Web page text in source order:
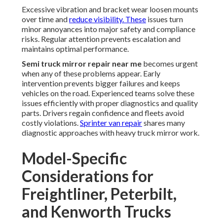
Excessive vibration and bracket wear loosen mounts
over time andreduce visibility. These issues turn
minor annoyances into major safety and compliance
risks. Regular attention prevents escalation and
maintains optimal performance.
Semi truck mirror repair near me becomes urgent
when any of these problems appear. Early
intervention prevents bigger failures and keeps
vehicles on the road. Experienced teams solve these
issues efficiently with proper diagnostics and quality
parts. Drivers regain confidence and fleets avoid
costly violations.Sprinter van repairshares many
diagnostic approaches with heavy truck mirror work.
Model-Specific
Considerations for
Freightliner, Peterbilt,
and Kenworth Trucks